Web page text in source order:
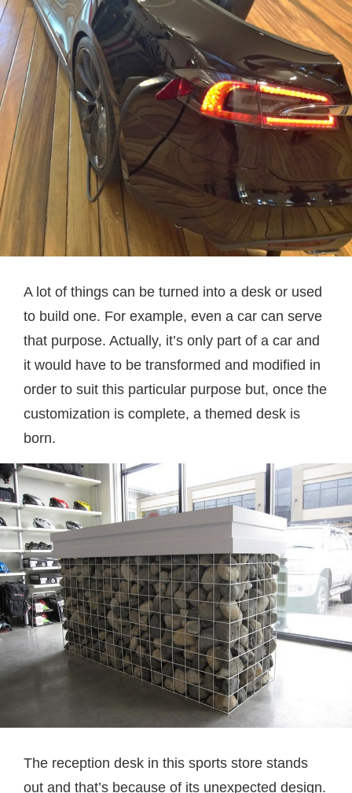
A lot of things can be turned into a desk or used
to build one. For example, even a car can serve
that purpose. Actually, it’s only part of a car and
it would have to be transformed and modified in
order to suit this particular purpose but, once the
customization is complete, a themed desk is
born.
The reception desk in this sports store stands
out and that’s because of its unexpected design.